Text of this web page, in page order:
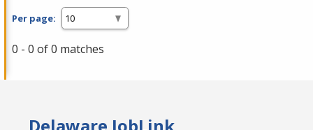
Per page:
0 - 0 of 0 matches